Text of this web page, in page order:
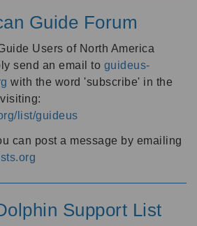
Guide Forum
Users of North America
send an email to guideus-
with the word 'subscribe' in the
list/guideus
can post a message by emailing
Support List